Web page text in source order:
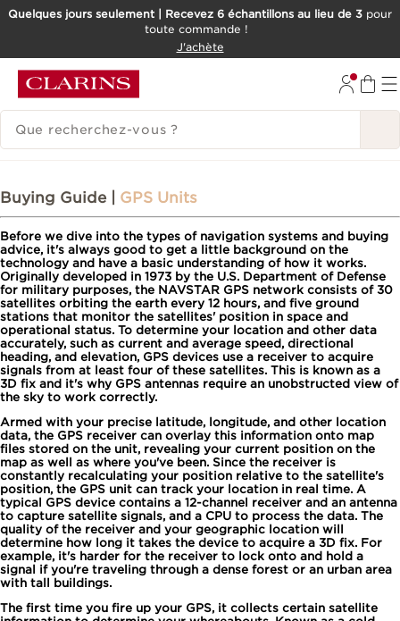
ALLER AU CONTENU
Quelques jours seulement | Recevez 6 échantillons au lieu de 3 pour
toute commande !
J'achète
HISTORIQUE DES RECHERCHES
Buying Guide | GPS Units
Before we dive into the types of navigation systems and buying
advice, it's always good to get a little background on the
technology and have a basic understanding of how it works.
Originally developed in 1973 by the U.S. Department of Defense
for military purposes, the NAVSTAR GPS network consists of 30
satellites orbiting the earth every 12 hours, and five ground
stations that monitor the satellites' position in space and
operational status. To determine your location and other data
accurately, such as current and average speed, directional
heading, and elevation, GPS devices use a receiver to acquire
signals from at least four of these satellites. This is known as a
3D fix and it's why GPS antennas require an unobstructed view of
the sky to work correctly.
Armed with your precise latitude, longitude, and other location
data, the GPS receiver can overlay this information onto map
files stored on the unit, revealing your current position on the
map as well as where you've been. Since the receiver is
constantly recalculating your position relative to the satellite's
position, the GPS unit can track your location in real time. A
typical GPS device contains a 12-channel receiver and an antenna
to capture satellite signals, and a CPU to process the data. The
quality of the receiver and your geographic location will
determine how long it takes the device to acquire a 3D fix. For
example, it's harder for the receiver to lock onto and hold a
signal if you're traveling through a dense forest or an urban area
with tall buildings.
The first time you fire up your GPS, it collects certain satellite